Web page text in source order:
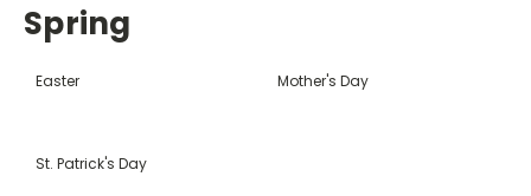
Spring
Easter Mother's Day
St. Patrick's Day